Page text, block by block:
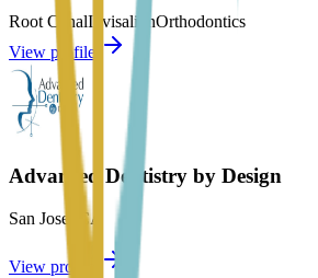
Root CanalInvisalignOrthodontics
View profile
Advanced Dentistry by Design
San Jose CA
View profile